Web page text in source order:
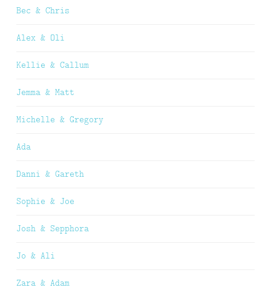
Bec & Chris
Alex & Oli
Kellie & Callum
Jemma & Matt
Michelle & Gregory
Ada
Danni & Gareth
Sophie & Joe
Josh & Sepphora
Jo & Ali
Zara & Adam